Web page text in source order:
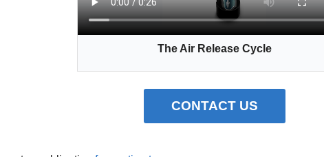
The Air Release Cycle
CONTACT US